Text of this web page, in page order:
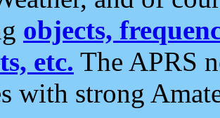
objects,
etc. The APRS
with strong